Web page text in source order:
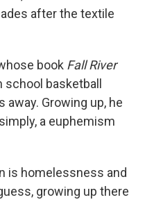
after the textile
book Fall River
basketball
Growing up, he
a euphemism
is homelessness and
growing up there